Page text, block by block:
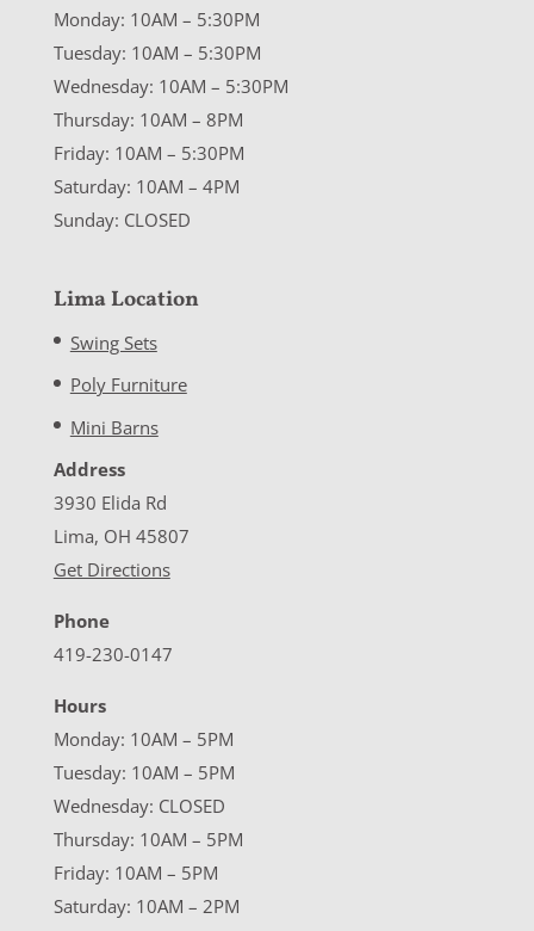
Monday: 10AM – 5:30PM
Tuesday: 10AM – 5:30PM
Wednesday: 10AM – 5:30PM
Thursday: 10AM – 8PM
Friday: 10AM – 5:30PM
Saturday: 10AM – 4PM
Sunday: CLOSED
Lima Location
Swing Sets
Poly Furniture
Mini Barns
Address
3930 Elida Rd
Lima, OH 45807
Get Directions
Phone
419-230-0147
Hours
Monday: 10AM – 5PM
Tuesday: 10AM – 5PM
Wednesday: CLOSED
Thursday: 10AM – 5PM
Friday: 10AM – 5PM
Saturday: 10AM – 2PM